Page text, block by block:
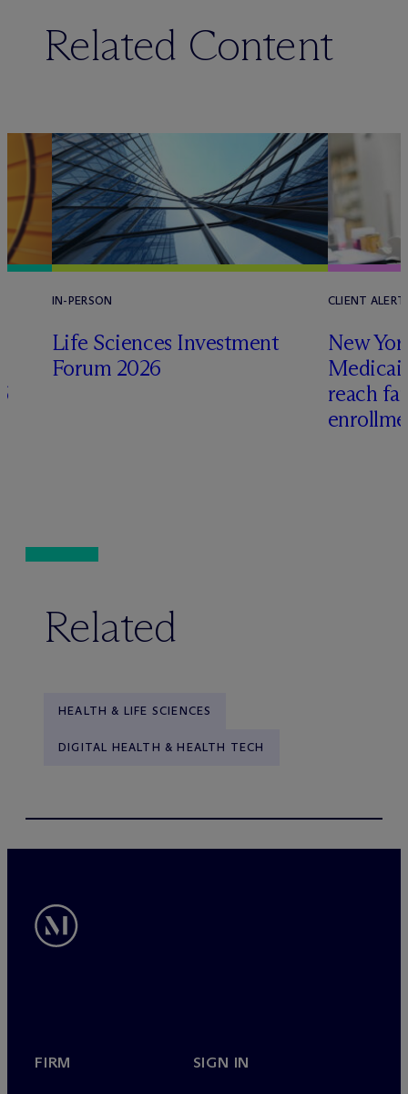
Related Content
IN-PERSON
Life Sciences Investment
Forum 2026
CLIENT ALERT
New
reach
Related
HEALTH & LIFE SCIENCES
DIGITAL HEALTH & HEALTH TECH
FIRM SIGN IN